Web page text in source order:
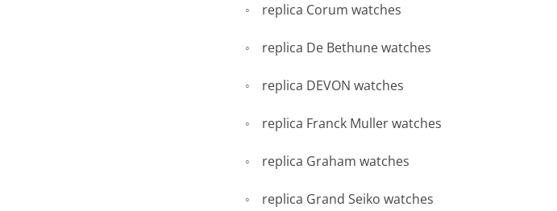
replica Corum watches
replica De Bethune watches
replica DEVON watches
replica Franck Muller watches
replica Graham watches
replica Grand Seiko watches